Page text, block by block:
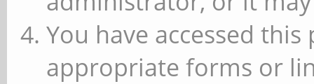
You have accessed
appropriate forms or